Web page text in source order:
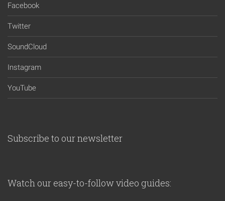
Facebook
Twitter
SoundCloud
Instagram
YouTube
Subscribe to our newsletter
Watch our easy-to-follow video guides: